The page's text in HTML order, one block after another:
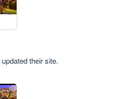
updated their site.